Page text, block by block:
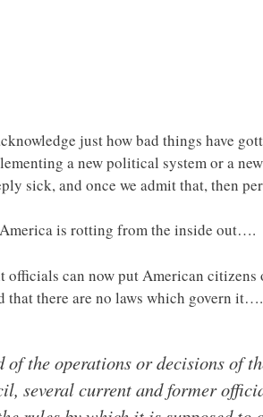
just how bad things have
a new political system or a
sick, and once we admit that, then
is rotting from the inside out….
officials can now put American
that there are no laws which govern it….
the operations or decisions of
several current and former